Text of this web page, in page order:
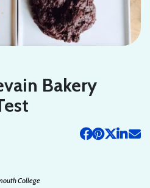
Bakery
College